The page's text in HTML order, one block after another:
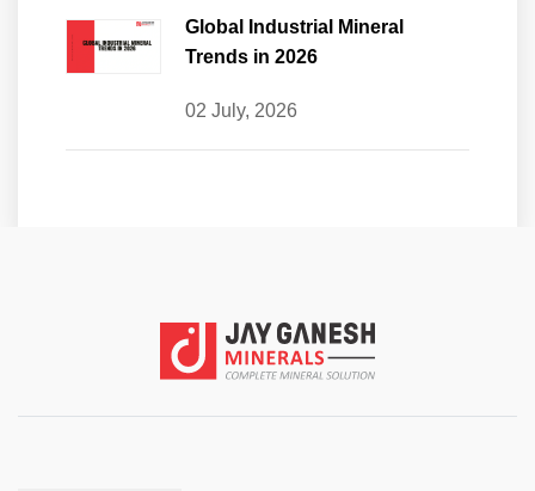
Global Industrial Mineral
Trends in 2026
02 July, 2026